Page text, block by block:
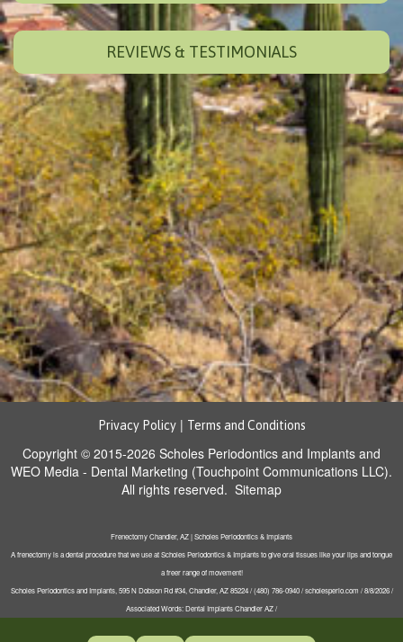
REVIEWS & TESTIMONIALS
Privacy Policy| Terms and Conditions
Copyright © 2015-2026 Scholes Periodontics and Implants and
WEO Media - Dental Marketing (Touchpoint Communications LLC).
All rights reserved. Sitemap
Frenectomy Chandler, AZ | Scholes Periodontics & Implants
A frenectomy is a dental procedure that we use at Scholes Periodontics & Implants to give oral tissues like your lips and tongue
a freer range of movement!
Scholes Periodontics and Implants, 595 N Dobson Rd #34, Chandler, AZ 85224 / (480) 786-0940 / scholesperio.com / 8/8/2026 /
Associated Words: Dental Implants Chandler AZ /